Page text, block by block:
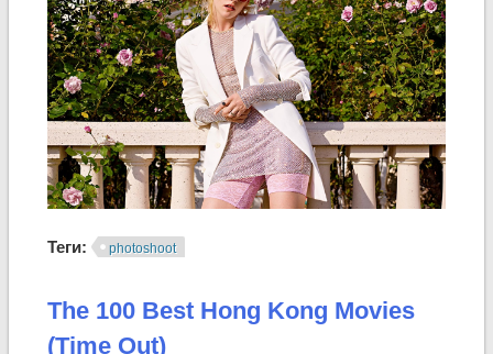
Теги: photoshoot
The 100 Best Hong Kong Movies
(Time Out)